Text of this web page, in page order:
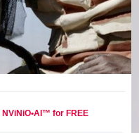
NViNiO•AI™ for FREE